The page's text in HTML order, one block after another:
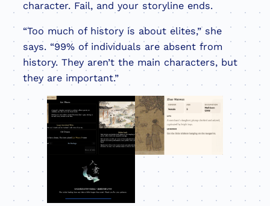
character. Fail, and your storyline ends.
“Too much of history is about elites,” she
says. “99% of individuals are absent from
history. They aren’t the main characters, but
they are important.”